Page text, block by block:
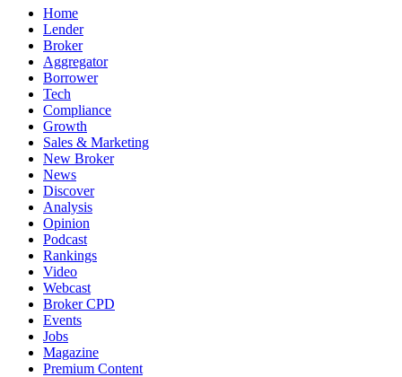
Home
Lender
Broker
Aggregator
Borrower
Tech
Compliance
Growth
Sales & Marketing
New Broker
News
Discover
Analysis
Opinion
Podcast
Rankings
Video
Webcast
Broker CPD
Events
Jobs
Magazine
Premium Content